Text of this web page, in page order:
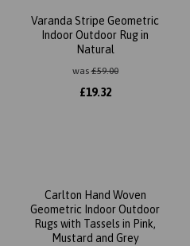
Varanda Stripe Geometric
Indoor Outdoor Rug in
Natural
was£59.00
£19.32
Carlton Hand Woven
Geometric Indoor Outdoor
Rugs with Tassels in Pink,
Mustard and Grey